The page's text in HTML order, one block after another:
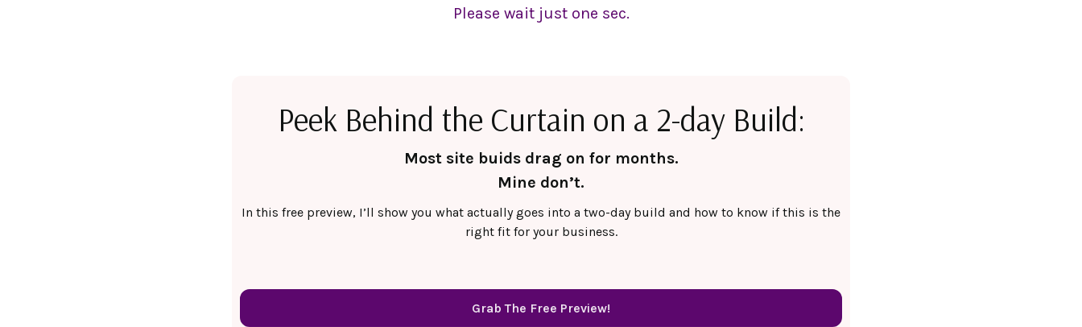
Please wait just one sec.
Peek Behind the Curtain on a 2-day Build:
Most site buids drag on for months.
Mine don’t.
In this free preview, I’ll show you what actually goes into a two-day build and how to know if this is the
right fit for your business.
Grab The Free Preview!